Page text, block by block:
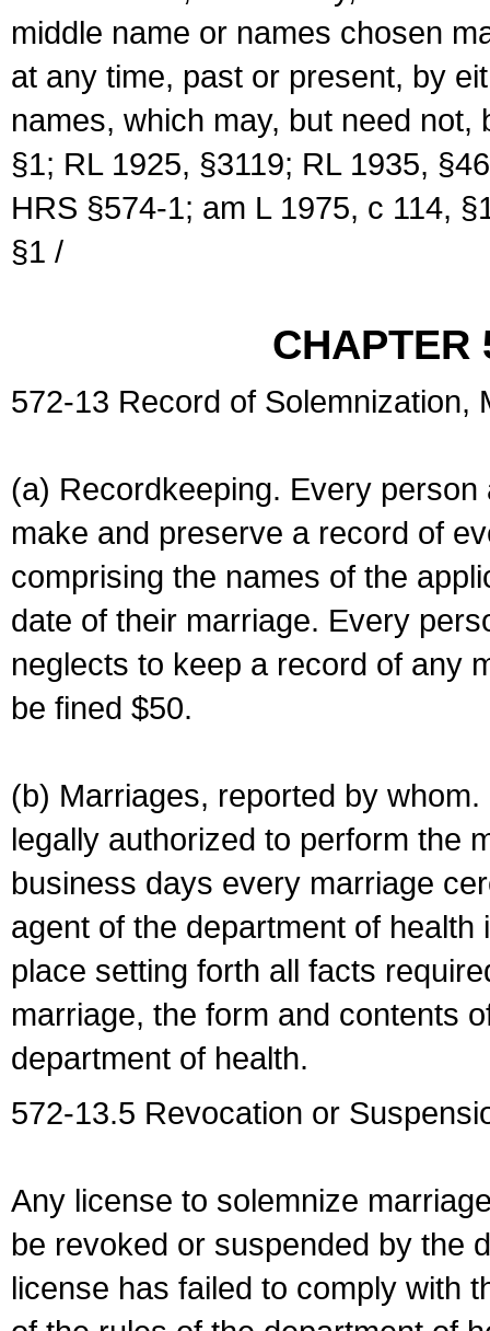
middle name or names chosen
at any time, past or present, by
names, which may, but need
§1; RL 1925, §3119; RL 1935,
HRS §574-1; am L 1975, c 114,
§1 /
CHAPTER
572-13 Record of Solemnization,
(a) Recordkeeping. Every
make and preserve a record of
comprising the names of the
date of their marriage. Every
neglects to keep a record of any
be fined $50.
(b) Marriages, reported by
legally authorized to perform the
business days every marriage
agent of the department of
place setting forth all facts
marriage, the form and contents
department of health.
572-13.5 Revocation or
Any license to solemnize
be revoked or suspended by the
license has failed to comply with